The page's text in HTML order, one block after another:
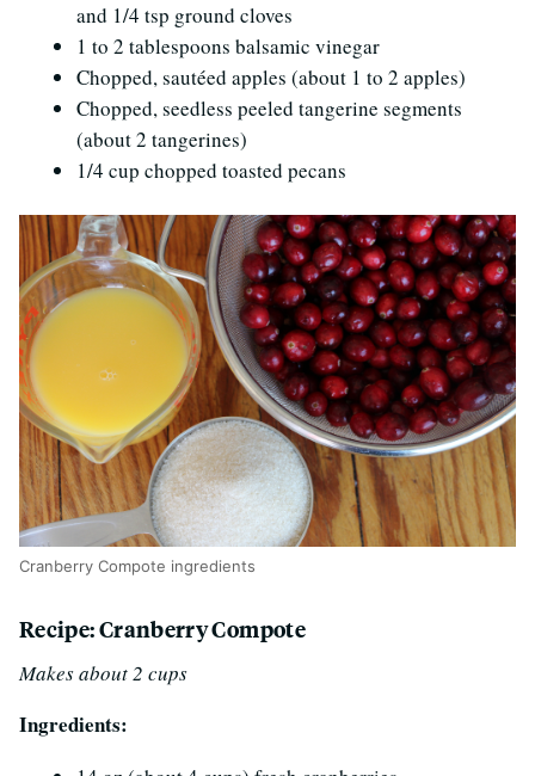
and 1/4 tsp ground cloves
1 to 2 tablespoons balsamic vinegar
Chopped, sautéed apples (about 1 to 2 apples)
Chopped, seedless peeled tangerine segments
(about 2 tangerines)
1/4 cup chopped toasted pecans
Cranberry Compote ingredients
Recipe: Cranberry Compote
Makes about 2 cups
Ingredients: